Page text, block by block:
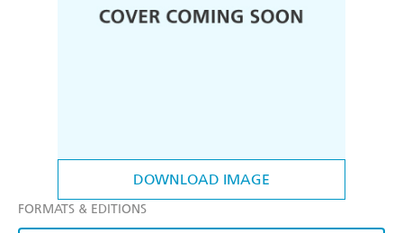
DOWNLOAD IMAGE
FORMATS & EDITIONS